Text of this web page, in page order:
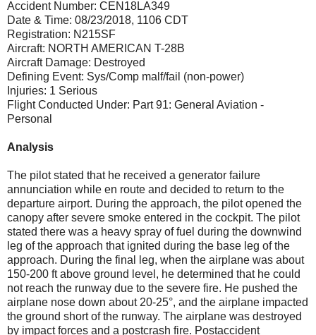
Accident Number: CEN18LA349
Date & Time: 08/23/2018, 1106 CDT
Registration: N215SF
Aircraft: NORTH AMERICAN T-28B
Aircraft Damage: Destroyed
Defining Event: Sys/Comp malf/fail (non-power)
Injuries: 1 Serious
Flight Conducted Under: Part 91: General Aviation -
Personal
Analysis
The pilot stated that he received a generator failure
annunciation while en route and decided to return to the
departure airport. During the approach, the pilot opened the
canopy after severe smoke entered in the cockpit. The pilot
stated there was a heavy spray of fuel during the downwind
leg of the approach that ignited during the base leg of the
approach. During the final leg, when the airplane was about
150-200 ft above ground level, he determined that he could
not reach the runway due to the severe fire. He pushed the
airplane nose down about 20-25°, and the airplane impacted
the ground short of the runway. The airplane was destroyed
by impact forces and a postcrash fire. Postaccident